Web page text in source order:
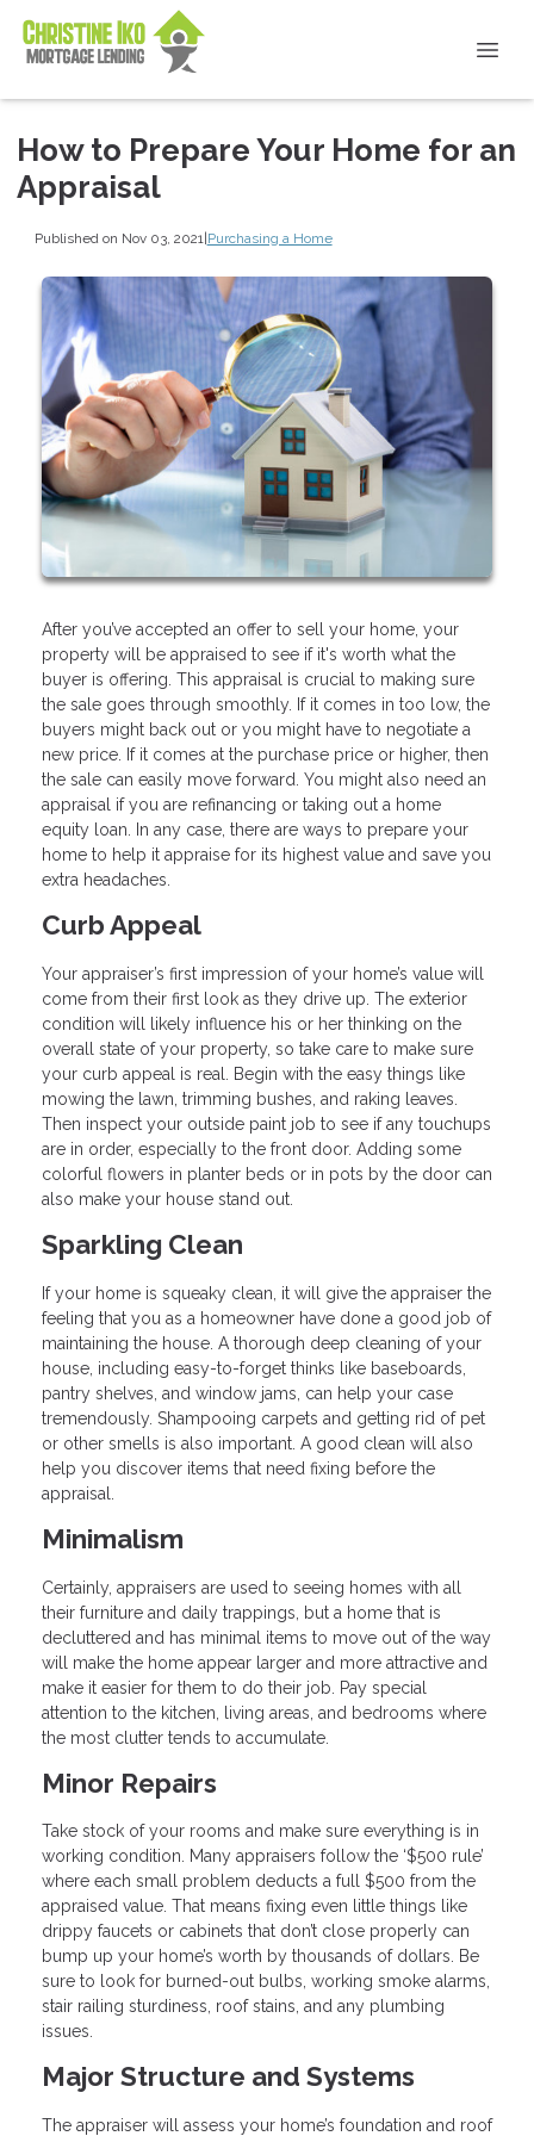
How to Prepare Your Home for an
Appraisal
Published on Nov 03, 2021 |Purchasing a Home
After you’ve accepted an offer to sell your home, your
property will be appraised to see if it's worth what the
buyer is offering. This appraisal is crucial to making sure
the sale goes through smoothly. If it comes in too low, the
buyers might back out or you might have to negotiate a
new price. If it comes at the purchase price or higher, then
the sale can easily move forward. You might also need an
appraisal if you are refinancing or taking out a home
equity loan. In any case, there are ways to prepare your
home to help it appraise for its highest value and save you
extra headaches.
Curb Appeal
Your appraiser’s first impression of your home’s value will
come from their first look as they drive up. The exterior
condition will likely influence his or her thinking on the
overall state of your property, so take care to make sure
your curb appeal is real. Begin with the easy things like
mowing the lawn, trimming bushes, and raking leaves.
Then inspect your outside paint job to see if any touchups
are in order, especially to the front door. Adding some
colorful flowers in planter beds or in pots by the door can
also make your house stand out.
Sparkling Clean
If your home is squeaky clean, it will give the appraiser the
feeling that you as a homeowner have done a good job of
maintaining the house. A thorough deep cleaning of your
house, including easy-to-forget thinks like baseboards,
pantry shelves, and window jams, can help your case
tremendously. Shampooing carpets and getting rid of pet
or other smells is also important. A good clean will also
help you discover items that need fixing before the
appraisal.
Minimalism
Certainly, appraisers are used to seeing homes with all
their furniture and daily trappings, but a home that is
decluttered and has minimal items to move out of the way
will make the home appear larger and more attractive and
make it easier for them to do their job. Pay special
attention to the kitchen, living areas, and bedrooms where
the most clutter tends to accumulate.
Minor Repairs
Take stock of your rooms and make sure everything is in
working condition. Many appraisers follow the ‘$500 rule’
where each small problem deducts a full $500 from the
appraised value. That means fixing even little things like
drippy faucets or cabinets that don’t close properly can
bump up your home’s worth by thousands of dollars. Be
sure to look for burned-out bulbs, working smoke alarms,
stair railing sturdiness, roof stains, and any plumbing
issues.
Major Structure and Systems
The appraiser will assess your home’s foundation and roof